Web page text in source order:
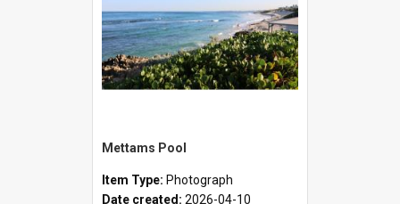
Mettams Pool
Item Type: Photograph
Date created: 2026-04-10